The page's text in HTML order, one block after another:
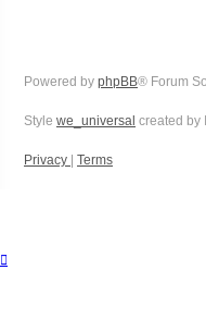
Powered by phpBB® Forum
Style we_universal created by
Privacy Terms